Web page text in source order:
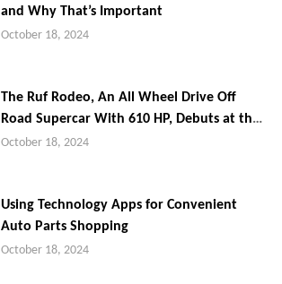
October 18, 2024
and Why That’s Important
October 18, 2024
The Ruf Rodeo, An All Wheel Drive Off
Road Supercar With 610 HP, Debuts at the
Quail
October 18, 2024
Using Technology Apps for Convenient
Auto Parts Shopping